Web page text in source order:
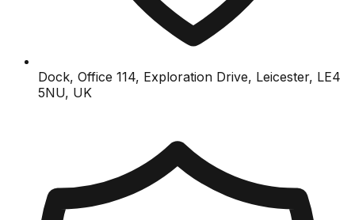
Dock, Office 114, Exploration Drive, Leicester, LE4
5NU, UK